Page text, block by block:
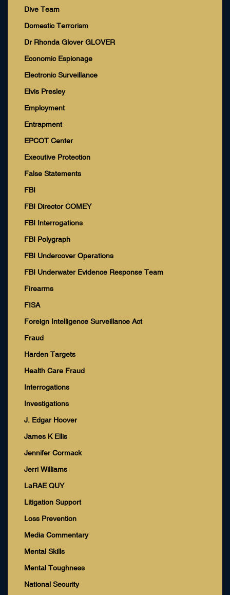
Dive Team
Domestic Terrorism
Dr Rhonda Glover GLOVER
Economic Espionage
Electronic Surveillance
Elvis Presley
Employment
Entrapment
EPCOT Center
Executive Protection
False Statements
FBI
FBI Director COMEY
FBI Interrogations
FBI Polygraph
FBI Undercover Operations
FBI Underwater Evidence Response Team
Firearms
FISA
Foreign Intelligence Surveillance Act
Fraud
Harden Targets
Health Care Fraud
Interrogations
Investigations
J. Edgar Hoover
James K Ellis
Jennifer Cormack
Jerri Williams
LaRAE QUY
Litigation Support
Loss Prevention
Media Commentary
Mental Skills
Mental Toughness
National Security